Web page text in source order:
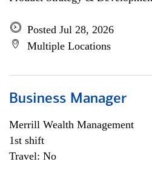
Posted Jul 28, 2026
Multiple Locations
Business Manager
Merrill Wealth Management
1st shift
Travel: No